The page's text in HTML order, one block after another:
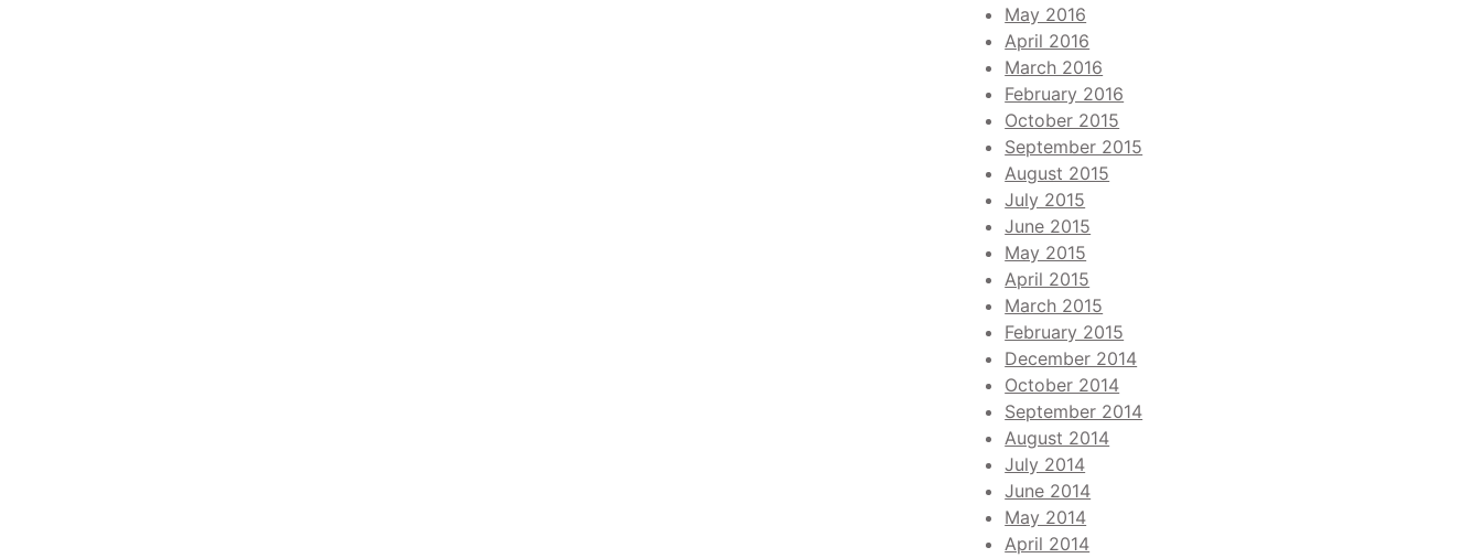
May 2016
April 2016
March 2016
February 2016
October 2015
September 2015
August 2015
July 2015
June 2015
May 2015
April 2015
March 2015
February 2015
December 2014
October 2014
September 2014
August 2014
July 2014
June 2014
May 2014
April 2014